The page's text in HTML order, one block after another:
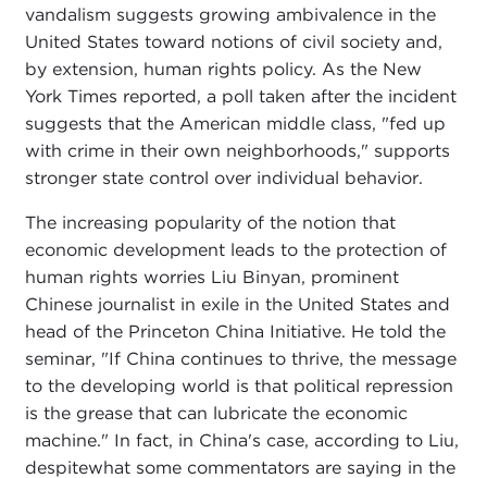
vandalism suggests growing ambivalence in the
United States toward notions of civil society and,
by extension, human rights policy. As the New
York Times reported, a poll taken after the incident
suggests that the American middle class, "fed up
with crime in their own neighborhoods," supports
stronger state control over individual behavior.
The increasing popularity of the notion that
economic development leads to the protection of
human rights worries Liu Binyan, prominent
Chinese journalist in exile in the United States and
head of the Princeton China Initiative. He told the
seminar, "If China continues to thrive, the message
to the developing world is that political repression
is the grease that can lubricate the economic
machine." In fact, in China's case, according to Liu,
despitewhat some commentators are saying in the